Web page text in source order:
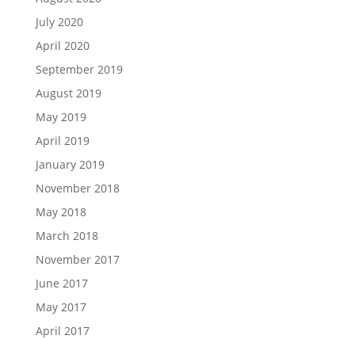
July 2020
April 2020
September 2019
August 2019
May 2019
April 2019
January 2019
November 2018
May 2018
March 2018
November 2017
June 2017
May 2017
April 2017